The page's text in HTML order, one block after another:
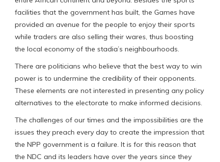
facilities that the government has built, the Games have
provided an avenue for the people to enjoy their sports
while traders are also selling their wares, thus boosting
the local economy of the stadia’s neighbourhoods.
There are politicians who believe that the best way to win
power is to undermine the credibility of their opponents.
These elements are not interested in presenting any policy
alternatives to the electorate to make informed decisions.
The challenges of our times and the impossibilities are the
issues they preach every day to create the impression that
the NPP government is a failure. It is for this reason that
the NDC and its leaders have over the years since they